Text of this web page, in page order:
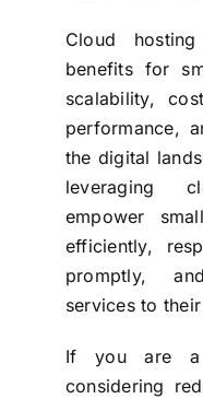
Cloud
benefits for
scalability,
performance,
the digital
leveraging
empower
efficiently,
promptly,
services to
If you are a
considering